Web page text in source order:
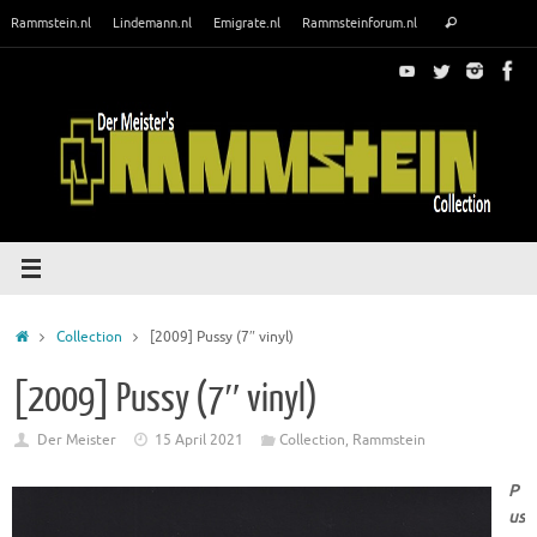
Rammstein.nl Lindemann.nl Emigrate.nl Rammsteinforum.nl Search
HomeCollection [2009] Pussy (7″ vinyl)
[2009] Pussy (7″ vinyl)
Der Meister 15 April 2021 Collection, Rammstein
P
us